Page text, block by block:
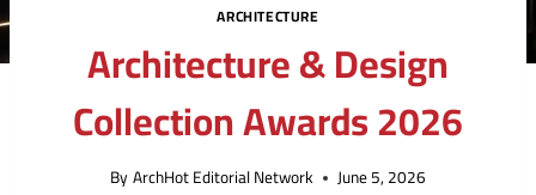
ARCHITECTURE
Architecture & Design
Collection Awards 2026
ByArchHot Editorial Network June 5, 2026